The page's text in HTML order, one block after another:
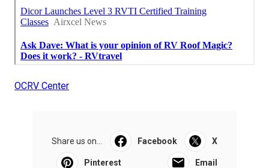
OCRV Center
Share us on... Facebook X
Pinterest Email